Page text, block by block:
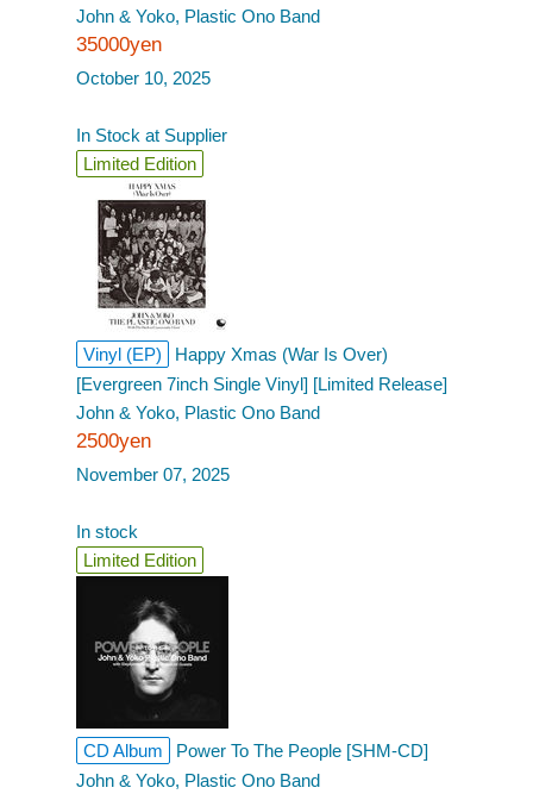
John & Yoko, Plastic Ono Band
35000yen
October 10, 2025
In Stock at Supplier
Limited Edition
Vinyl (EP)
Happy Xmas (War Is Over)
[Evergreen 7inch Single Vinyl] [Limited Release]
John & Yoko, Plastic Ono Band
2500yen
November 07, 2025
In stock
Limited Edition
CD Album
Power To The People [SHM-CD]
John & Yoko, Plastic Ono Band